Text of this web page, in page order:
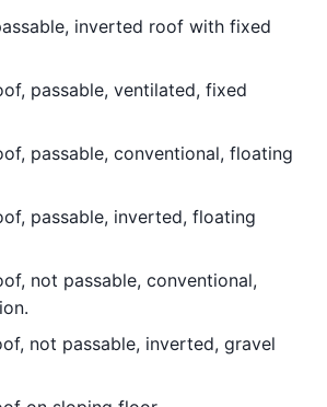
inverted roof with fixed
passable, ventilated, fixed
passable, conventional, floating
passable, inverted, floating
not passable, conventional,
not passable, inverted, gravel